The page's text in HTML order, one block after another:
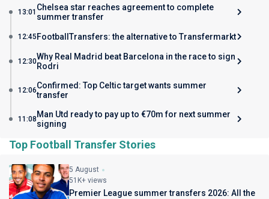
13:01 Chelsea star reaches agreement to complete
summer transfer
12:45 FootballTransfers: the alternative to Transfermarkt
12:30Why Real Madrid beat Barcelona in the race to sign
Rodri
12:06Confirmed: Top Celtic target wants summer
transfer
11:08 Man Utd ready to pay up to €70m for next summer
signing
Top Football Transfer Stories
5 August
51K+ views
Premier League summer transfers 2026: All the